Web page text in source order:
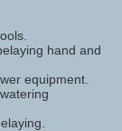
hand and
equipment.